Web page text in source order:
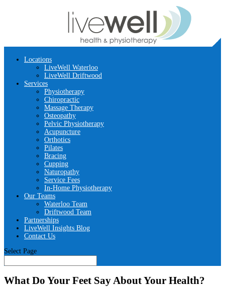
Locations
LiveWell Waterloo
LiveWell Driftwood
Services
Physiotherapy
Chiropractic
Massage Therapy
Osteopathy
Pelvic Physiotherapy
Acupuncture
Orthotics
Pilates
Bracing
Cupping
Naturopathy
Service Fees
In-Home Physiotherapy
Our Teams
Waterloo Team
Driftwood Team
Partnerships
LiveWell Insights Blog
Contact Us
Select Page
What Do Your Feet Say About Your Health?